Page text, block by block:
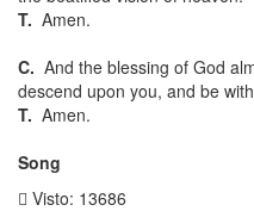
T. Amen.
C. And the blessing of God
descend upon you, and be
T. Amen.
Song
Visto: 13686